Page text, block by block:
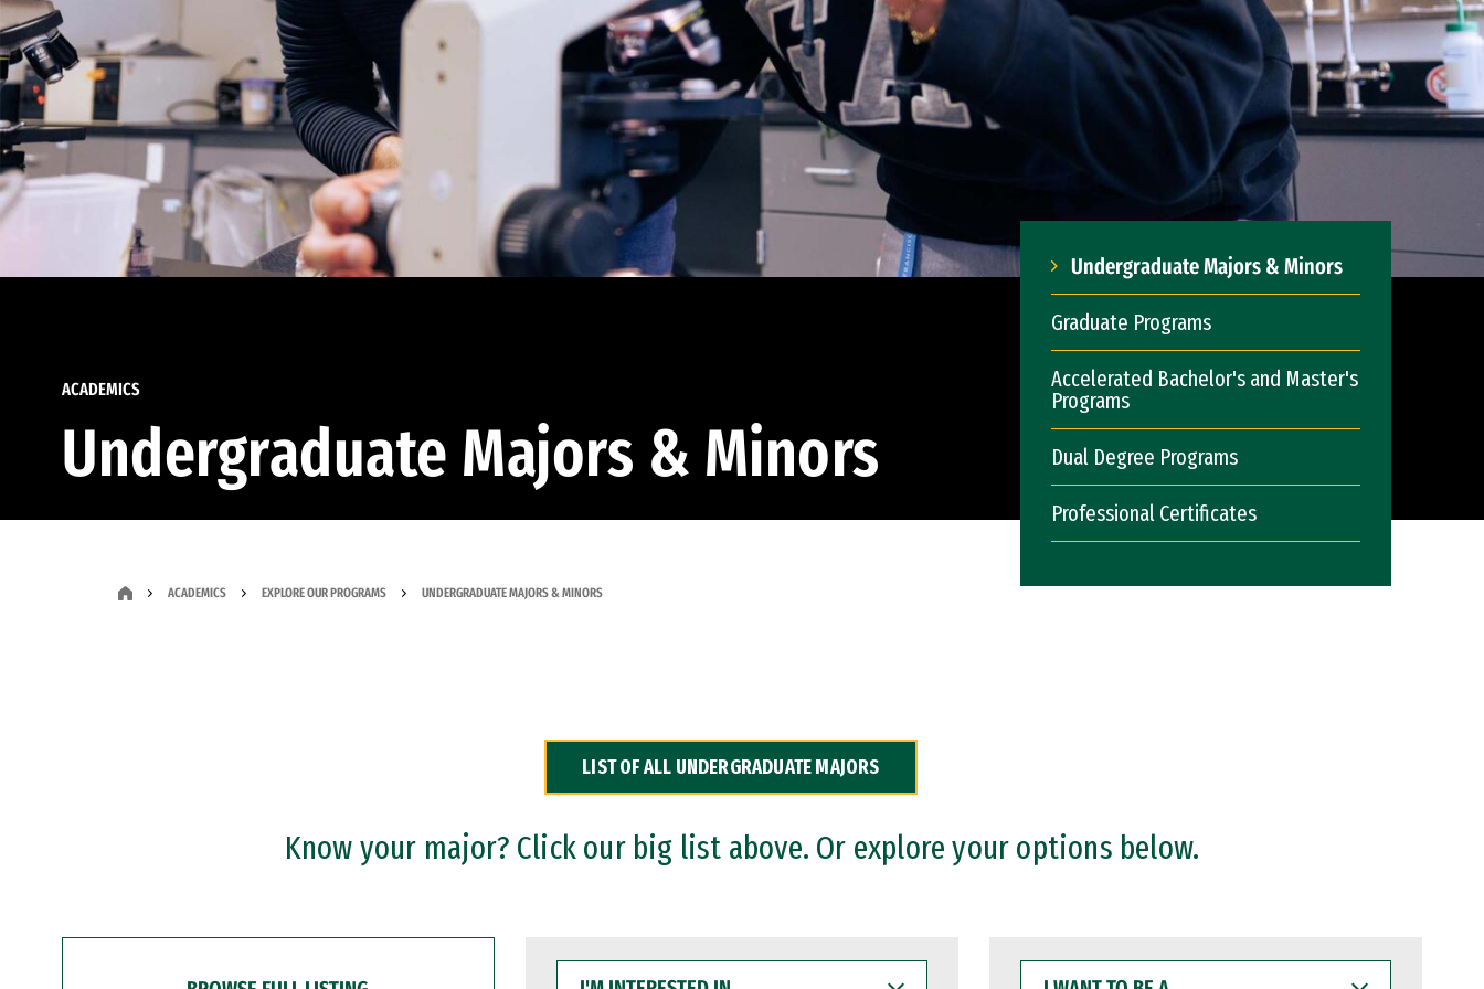
ACADEMICS
Undergraduate Majors & Minors
Undergraduate Majors & Minors
Graduate Programs
Accelerated Bachelor's and Master's
Programs
Dual Degree Programs
Professional Certificates
ACADEMICS EXPLORE OUR PROGRAMS UNDERGRADUATE MAJORS & MINORS
LIST OF ALL UNDERGRADUATE MAJORS
Know your major? Click our big list above. Or explore your options below.